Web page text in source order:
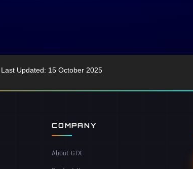
Last Updated: 15 October 2025
COMPANY
About GTX